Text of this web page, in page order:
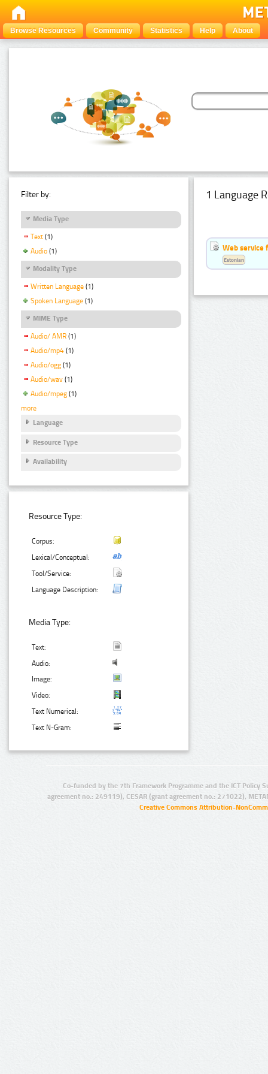
Browse Resources Community Statistics Help About
Filter by:
Media Type
Text (1)
Audio (1)
Modality Type
Written Language (1)
Spoken Language (1)
MIME Type
Audio/ AMR (1)
Audio/mp4 (1)
Audio/ogg (1)
Audio/wav (1)
Audio/mpeg (1)
more
Language
Resource Type
Availability
Resource Type:
Corpus:
Lexical/Conceptual:
Tool/Service:
Language Description:
Media Type:
Text:
Audio:
Image:
Video:
Text Numerical:
Text N-Gram:
1 Language
Web service
Estonian
Co-funded by the 7th Framework Programme and the ICT Policy
agreement no.: 249119), CESAR (grant agreement no.: 271022),
Creative Commons Attribution-